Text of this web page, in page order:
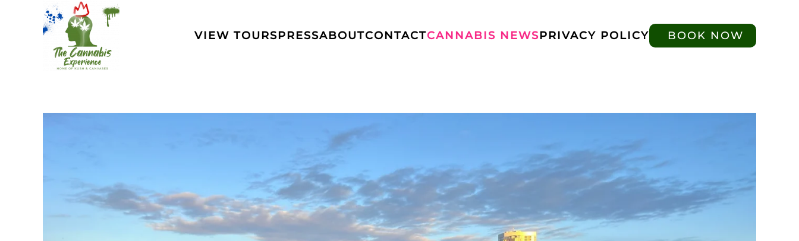
Skip to main content VIEW TOURSPRESSABOUTCONTACTCANNABIS NEWSPRIVACY POLICY BOOK NOW